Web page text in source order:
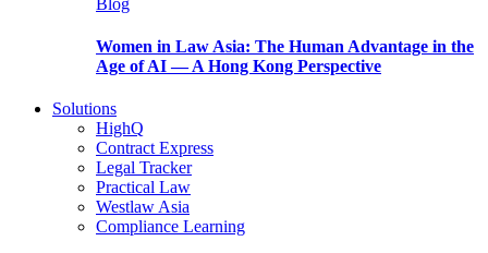
Women in Law Asia: The Human Advantage in the
Age of AI — A Hong Kong Perspective
Solutions
HighQ
Contract Express
Legal Tracker
Practical Law
Westlaw Asia
Compliance Learning